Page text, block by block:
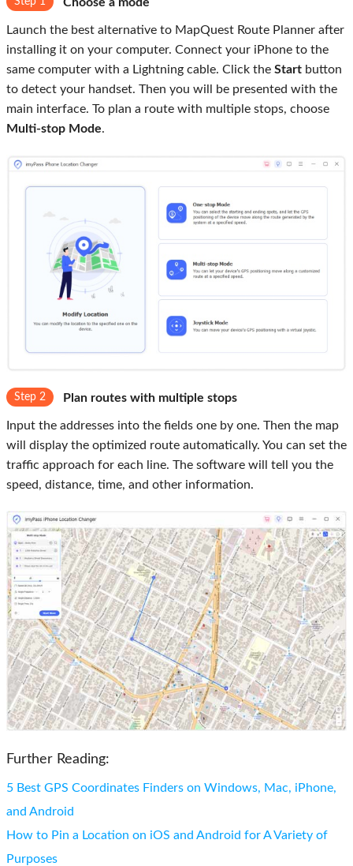
Launch the best alternative to MapQuest Route Planner after
installing it on your computer. Connect your iPhone to the
same computer with a Lightning cable. Click the Start button
to detect your handset. Then you will be presented with the
main interface. To plan a route with multiple stops, choose
Multi-stop Mode.
Step 2 Plan routes with multiple stops
Input the addresses into the fields one by one. Then the map
will display the optimized route automatically. You can set the
traffic approach for each line. The software will tell you the
speed, distance, time, and other information.
Further Reading:
5 Best GPS Coordinates Finders on Windows, Mac, iPhone,
and Android
How to Pin a Location on iOS and Android for A Variety of
Purposes